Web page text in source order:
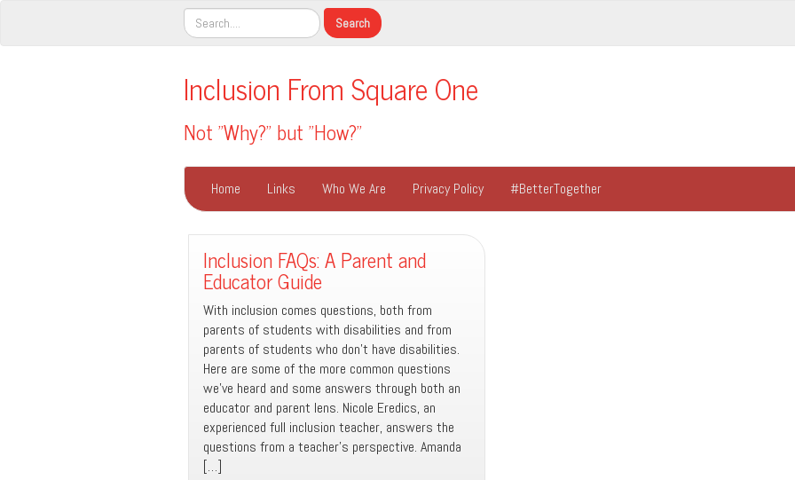
Inclusion From Square One
Not "Why?" but "How?"
Home Links Who We Are Privacy Policy #BetterTogether
Inclusion FAQs: A Parent and
Educator Guide
With inclusion comes questions, both from
parents of students with disabilities and from
parents of students who don’t have disabilities.
Here are some of the more common questions
we’ve heard and some answers through both an
educator and parent lens. Nicole Eredics, an
experienced full inclusion teacher, answers the
questions from a teacher’s perspective. Amanda
[…]